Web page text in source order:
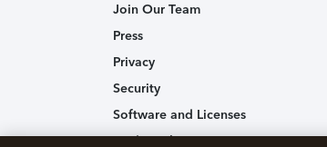
Join Our Team
Press
Privacy
Security
Software and Licenses
Trademark Notices